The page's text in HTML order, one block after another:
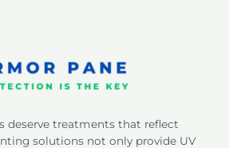
deserve treatments that reflect
solutions not only provide UV